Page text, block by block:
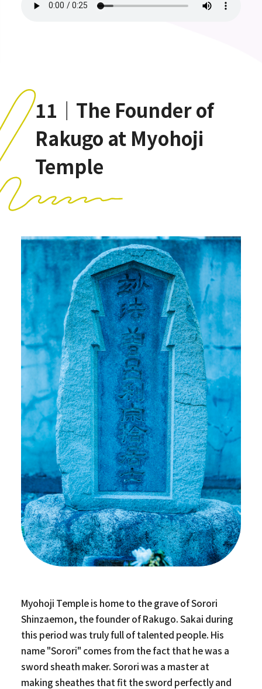
11｜The Founder of
Rakugo at Myohoji
Temple
Myohoji Temple is home to the grave of Sorori
Shinzaemon, the founder of Rakugo. Sakai during
this period was truly full of talented people. His
name "Sorori" comes from the fact that he was a
sword sheath maker. Sorori was a master at
making sheathes that fit the sword perfectly and